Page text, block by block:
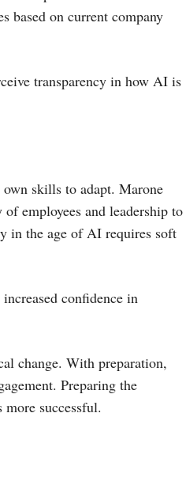
based on current company
transparency in how AI is
own skills to adapt. Marone
employees and leadership to
in the age of AI requires soft
confidence in
change. With preparation,
Preparing the
successful.